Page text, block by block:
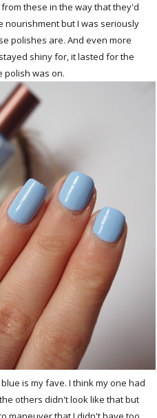
these in the way that they'd
nourishment but I was seriously
polishes are. And even more
shiny for, it lasted for the
polish was on.
is my fave. I think my one had
others didn't look like that but